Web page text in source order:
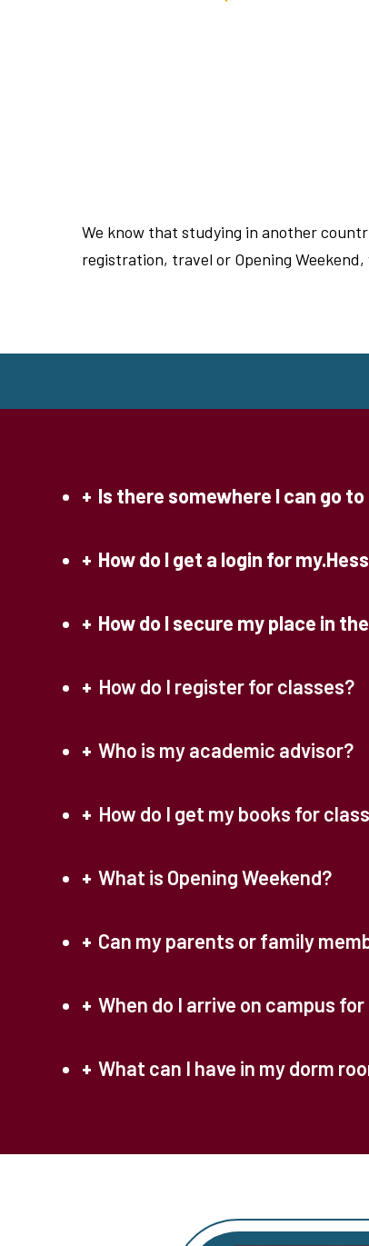
We know that studying in another
registration, travel or Opening
Is there somewhere I can go
How do I get a login for
How do I secure my place in
How do I register for classes?
Who is my academic advisor?
How do I get my books for
What is Opening Weekend?
Can my parents or family
When do I arrive on campus
What can I have in my dorm